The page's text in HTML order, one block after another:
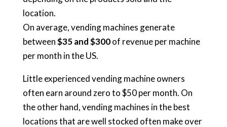
location.
On average, vending machines generate
between$35 and $300of revenue per machine
per month in the US.
Little experienced vending machine owners
often earn around zero to $50 per month. On
the other hand, vending machines in the best
locations that are well stocked often make over